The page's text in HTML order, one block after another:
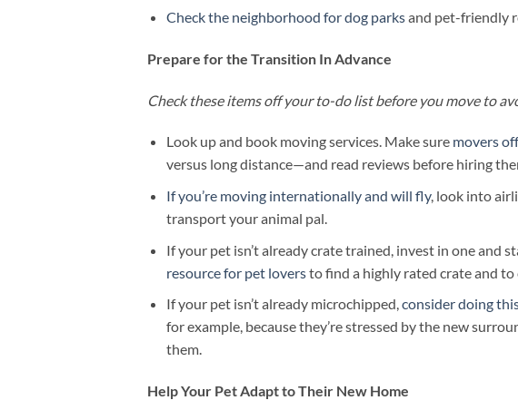
Check the neighborhood for dog parksand pet-friendly
Prepare for the Transition In Advance
Check these items off your to-do list before you move to
Look up and book moving services. Make sure movers
versus long distance—and read reviews before hiring
If you’re moving internationally and will fly, look into
transport your animal pal.
If your pet isn’t already crate trained, invest in one and
resource for pet loversto find a highly rated crate and to
If your pet isn’t already microchipped,consider doing
for example, because they’re stressed by the new
them.
Help Your Pet Adapt to Their New Home